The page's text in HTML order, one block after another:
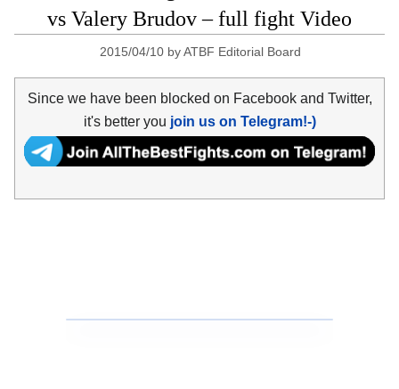
vs Valery Brudov – full fight Video
2015/04/10 byATBF Editorial Board
Since we have been blocked on Facebook and Twitter,
it's better you join us on Telegram!-)